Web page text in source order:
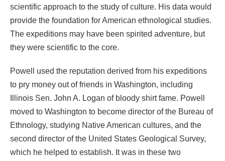
scientific approach to the study of culture. His data would
provide the foundation for American ethnological studies.
The expeditions may have been spirited adventure, but
they were scientific to the core.
Powell used the reputation derived from his expeditions
to pry money out of friends in Washington, including
Illinois Sen. John A. Logan of bloody shirt fame. Powell
moved to Washington to become director of the Bureau of
Ethnology, studying Native American cultures, and the
second director of the United States Geological Survey,
which he helped to establish. It was in these two